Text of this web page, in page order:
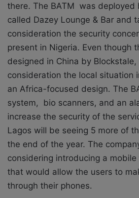
there. The BATM was deployed
called Dazey Lounge & Bar and
consideration the security
present in Nigeria. Even though
designed in China by
consideration the local situation
an Africa-focused design. The
system, bio scanners, and an
increase the security of the
Lagos will be seeing 5 more of
the end of the year. The
considering introducing a
that would allow the users to
through their phones.